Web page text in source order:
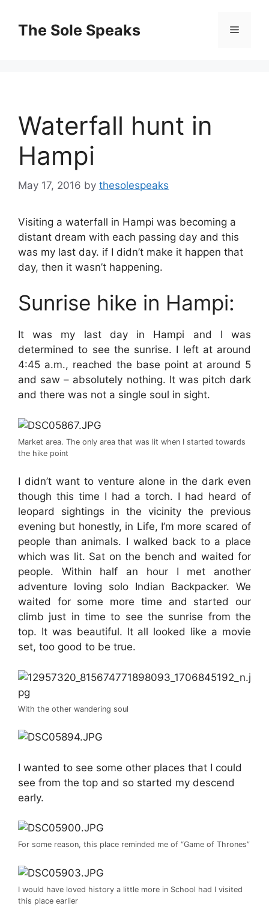
contentThe Sole Speaks Menu
Waterfall hunt in
Hampi
May 17, 2016 by thesolespeaks
Visiting a waterfall in Hampi was becoming a
distant dream with each passing day and this
was my last day. if I didn’t make it happen that
day, then it wasn’t happening.
Sunrise hike in Hampi:
It was my last day in Hampi and I was
determined to see the sunrise. I left at around
4:45 a.m., reached the base point at around 5
and saw – absolutely nothing. It was pitch dark
and there was not a single soul in sight.
Market area. The only area that was lit when I started towards
the hike point
I didn’t want to venture alone in the dark even
though this time I had a torch. I had heard of
leopard sightings in the vicinity the previous
evening but honestly, in Life, I’m more scared of
people than animals. I walked back to a place
which was lit. Sat on the bench and waited for
people. Within half an hour I met another
adventure loving solo Indian Backpacker. We
waited for some more time and started our
climb just in time to see the sunrise from the
top. It was beautiful. It all looked like a movie
set, too good to be true.
With the other wandering soul
I wanted to see some other places that I could
see from the top and so started my descend
early.
For some reason, this place reminded me of “Game of Thrones”
I would have loved history a little more in School had I visited
this place earlier